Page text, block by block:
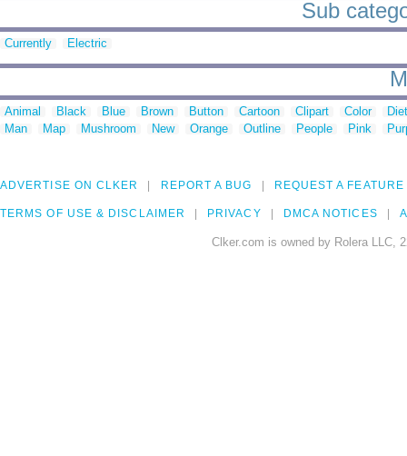
Sub
Currently Electric
Animal Black Blue Brown Button Cartoon Clipart Color
Man
Map Mushroom New Orange Outline People Pink
ADVERTISE ON CLKER REPORT A BUG REQUEST A FEATURE
TERMS OF USE & DISCLAIMER PRIVACY DMCA NOTICES
Clker.com is owned by Rolera LLC,